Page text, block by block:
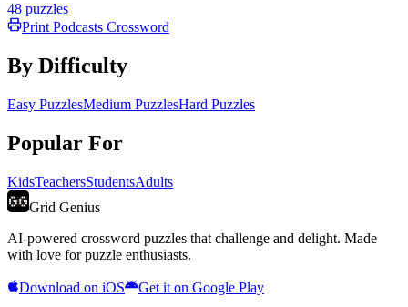
48 puzzles
Print Podcasts Crossword
By Difficulty
Easy PuzzlesMedium PuzzlesHard Puzzles
Popular For
KidsTeachersStudentsAdults
Grid Genius
AI-powered crossword puzzles that challenge and delight. Made
with love for puzzle enthusiasts.
Download on iOS Get it on Google Play